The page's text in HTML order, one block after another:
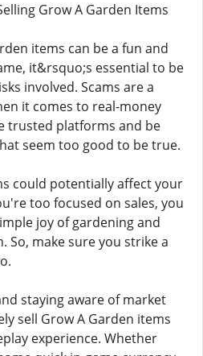
Grow A Garden Items
items can be a fun and
it&rsquo;s essential to be
involved. Scams are a
it comes to real-money
trusted platforms and be
seem too good to be true.
could potentially affect your
too focused on sales, you
joy of gardening and
So, make sure you strike a
staying aware of market
sell Grow A Garden items
experience. Whether